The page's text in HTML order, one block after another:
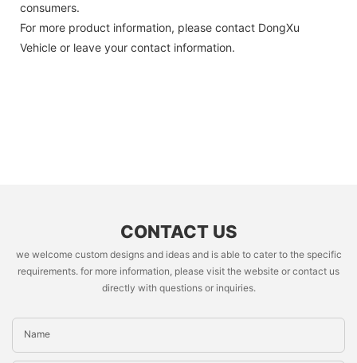
consumers.
For more product information, please contact DongXu
Vehicle or leave your contact information.
CONTACT US
we welcome custom designs and ideas and is able to cater to the specific
requirements. for more information, please visit the website or contact us
directly with questions or inquiries.
Name